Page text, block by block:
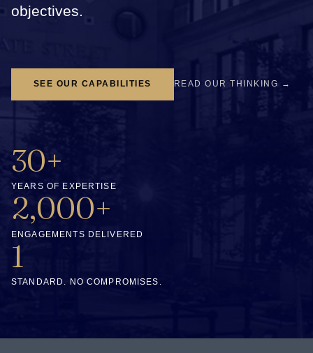
objectives.
SEE OUR CAPABILITIES READ OUR THINKING →
30+
YEARS OF EXPERTISE
2,000+
ENGAGEMENTS DELIVERED
1
STANDARD. NO COMPROMISES.